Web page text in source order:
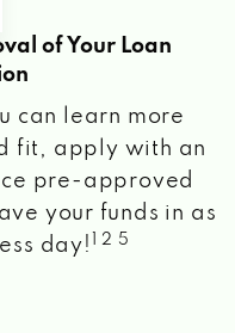
of Your Loan
can learn more
fit, apply with an
pre-approved
your funds in as
day!
1 2 5